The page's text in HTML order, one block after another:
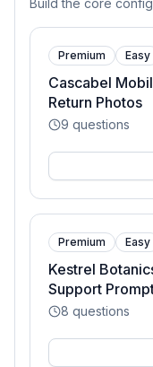
Build the core
Premium Easy
Cascabel
Return Photos
9 questions
Premium Easy
Kestrel
Support
8 questions